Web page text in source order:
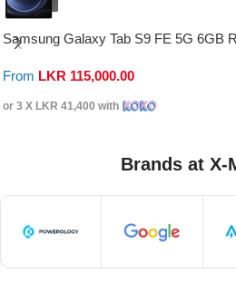
Samsung Galaxy Tab S9 FE 5G 6GB
From LKR 115,000.00
or 3 X LKR 41,400 with
Brands at X-